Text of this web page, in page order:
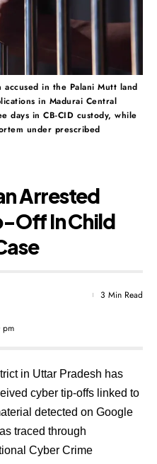
in the Palani Mutt land
in Madurai Central
days in CB-CID custody, while
under prescribed
Arrested
Off In Child
pm
3 Min Read
in Uttar Pradesh has
cyber tip-offs linked to
detected on Google
traced through
Cyber Crime